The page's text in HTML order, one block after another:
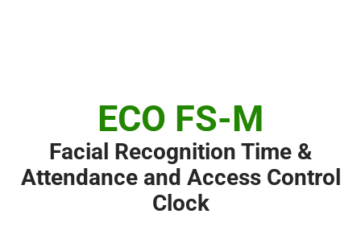
ECO FS-M
Facial Recognition Time &
Attendance and Access Control
Clock